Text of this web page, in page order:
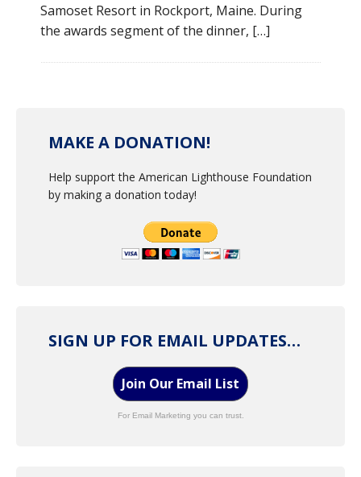
Samoset Resort in Rockport, Maine. During
the awards segment of the dinner, […]
MAKE A DONATION!
Help support the American Lighthouse Foundation
by making a donation today!
SIGN UP FOR EMAIL UPDATES…
Join Our Email List
For Email Marketing you can trust.